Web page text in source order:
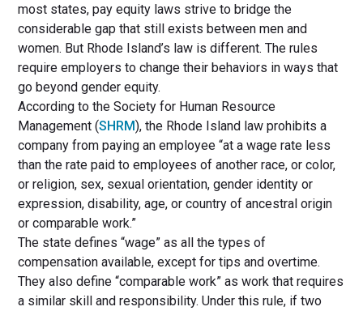
most states, pay equity laws strive to bridge the
considerable gap that still exists between men and
women. But Rhode Island’s law is different. The rules
require employers to change their behaviors in ways that
go beyond gender equity.
According to the Society for Human Resource
Management (SHRM), the Rhode Island law prohibits a
company from paying an employee “at a wage rate less
than the rate paid to employees of another race, or color,
or religion, sex, sexual orientation, gender identity or
expression, disability, age, or country of ancestral origin
or comparable work.”
The state defines “wage” as all the types of
compensation available, except for tips and overtime.
They also define “comparable work” as work that requires
a similar skill and responsibility. Under this rule, if two